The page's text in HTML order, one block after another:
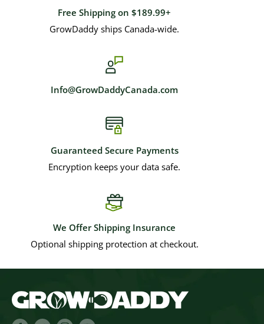
Free Shipping on $189.99+
GrowDaddy ships Canada-wide.
Info@GrowDaddyCanada.com
Guaranteed Secure Payments
Encryption keeps your data safe.
We Offer Shipping Insurance
Optional shipping protection at checkout.